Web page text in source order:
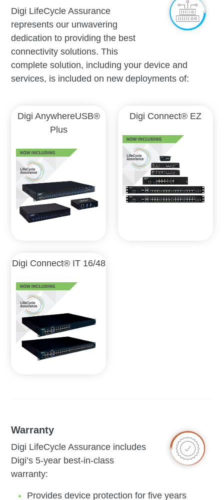
Digi LifeCycle Assurance
represents our unwavering
dedication to providing the best
connectivity solutions. This
complete solution, including your device and
services, is included on new deployments of:
Digi AnywhereUSB®
Plus
Digi Connect® EZ
Digi Connect® IT 16/48
Warranty
Digi LifeCycle Assurance includes
Digi’s 5-year best-in-class
warranty:
Provides device protection for five years